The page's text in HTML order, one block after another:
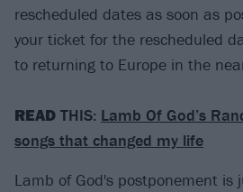
rescheduled dates as soon as
your ticket for the rescheduled
to returning to Europe in the
READ THIS: Lamb Of God’s
songs that changed my life
Lamb of God's postponement is